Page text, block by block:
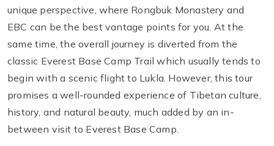
unique perspective, where Rongbuk Monastery and
EBC can be the best vantage points for you. At the
same time, the overall journey is diverted from the
classic Everest Base Camp Trail which usually tends to
begin with a scenic flight to Lukla. However, this tour
promises a well-rounded experience of Tibetan culture,
history, and natural beauty, much added by an in-
between visit to Everest Base Camp.